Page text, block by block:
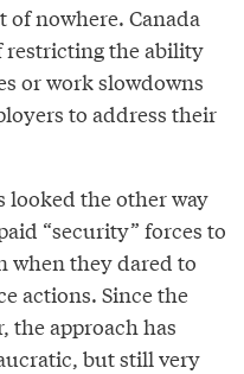
of nowhere. Canada
restricting the ability
or work slowdowns
to address their
looked the other way
“security” forces to
when they dared to
actions. Since the
the approach has
but still very